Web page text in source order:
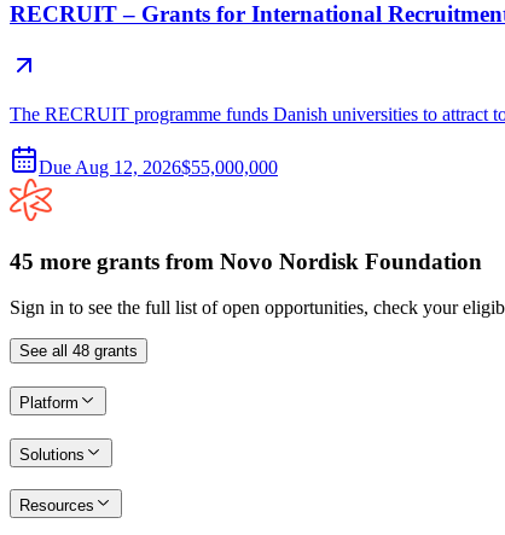
RECRUIT – Grants for International
The RECRUIT programme funds Danish universities to attract
Due Aug 12, 2026$55,000,000
45 more grants from Novo Nordisk Foundation
Sign in to see the full list of open opportunities, check your
See all 48 grants
Platform
Solutions
Resources